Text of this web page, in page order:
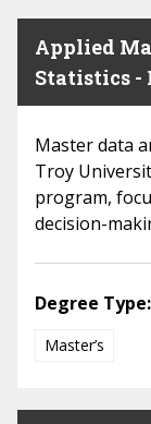
Applied
Statistics -
Master data
Troy
program,
decision-
Degree Type:
Master’s